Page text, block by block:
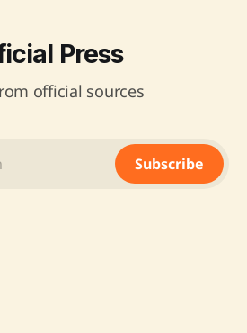
Press
official sources
Subscribe